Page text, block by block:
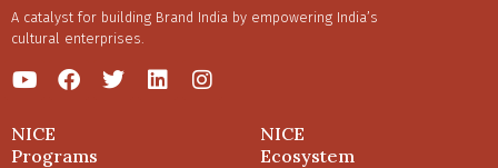
A catalyst for building Brand India by empowering India’s
cultural enterprises.
NICE
Programs
NICE
Ecosystem